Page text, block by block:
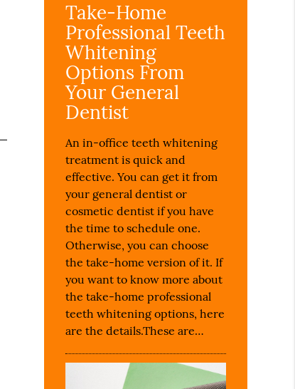
Take-Home
Professional Teeth
Whitening
Options From
Your General
Dentist
An in-office teeth whitening
treatment is quick and
effective. You can get it from
your general dentist or
cosmetic dentist if you have
the time to schedule one.
Otherwise, you can choose
the take-home version of it. If
you want to know more about
the take-home professional
teeth whitening options, here
are the details.These are…